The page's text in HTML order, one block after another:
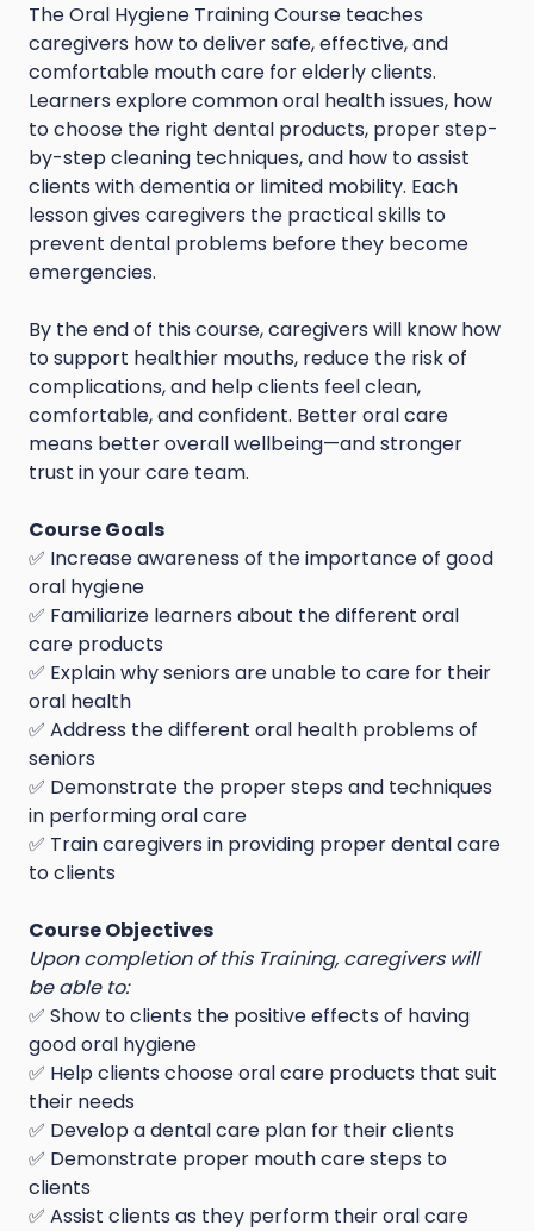
The Oral Hygiene Training Course teaches
caregivers how to deliver safe, effective, and
comfortable mouth care for elderly clients.
Learners explore common oral health issues, how
to choose the right dental products, proper step-
by-step cleaning techniques, and how to assist
clients with dementia or limited mobility. Each
lesson gives caregivers the practical skills to
prevent dental problems before they become
emergencies.
By the end of this course, caregivers will know how
to support healthier mouths, reduce the risk of
complications, and help clients feel clean,
comfortable, and confident. Better oral care
means better overall wellbeing—and stronger
trust in your care team.
Course Goals
✅ Increase awareness of the importance of good
oral hygiene
✅ Familiarize learners about the different oral
care products
✅ Explain why seniors are unable to care for their
oral health
✅ Address the different oral health problems of
seniors
✅ Demonstrate the proper steps and techniques
in performing oral care
✅ Train caregivers in providing proper dental care
to clients
Course Objectives
Upon completion of this Training, caregivers will
be able to:
✅ Show to clients the positive effects of having
good oral hygiene
✅ Help clients choose oral care products that suit
their needs
✅ Develop a dental care plan for their clients
✅ Demonstrate proper mouth care steps to
clients
✅ Assist clients as they perform their oral care